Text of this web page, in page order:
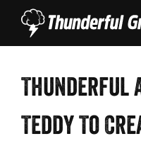
Thunderful
Teddy To